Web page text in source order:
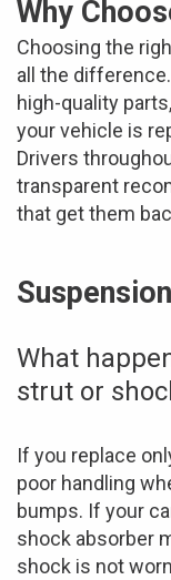
Why
Choosing the
all the
high-quality
your vehicle is
Drivers
transparent
that get them
What
strut or
If you replace
poor handling
bumps. If your
shock absorber
shock is not